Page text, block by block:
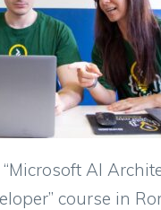
AI
course in